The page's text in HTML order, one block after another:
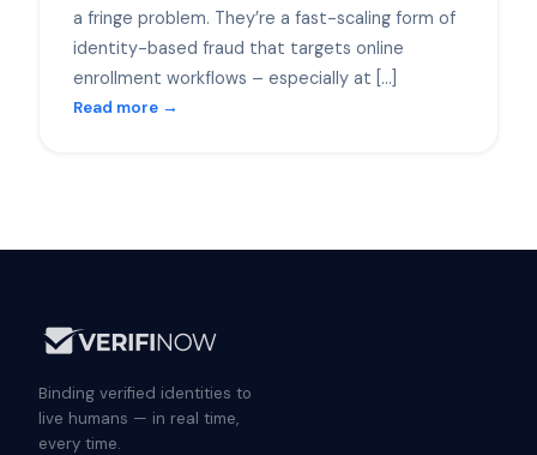
a fringe problem. They’re a fast-scaling form of
identity-based fraud that targets online
enrollment workflows – especially at […]
Read more →
Binding verified identities to
live humans — in real time,
every time.